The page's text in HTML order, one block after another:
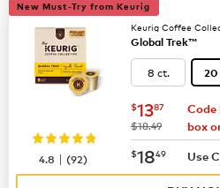
New Must-Try from Keurig
Keurig Coffee
Global Trek™
8 ct. 20
now
$1387
was
$18.49
Code
box
now
$1849 Use
4.8 |(92)